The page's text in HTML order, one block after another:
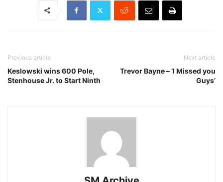
Previous article
Keslowski wins 600 Pole,
Stenhouse Jr. to Start Ninth
Next article
Trevor Bayne – ‘I Missed you
Guys’